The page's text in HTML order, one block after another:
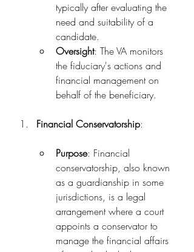
typically after evaluating the
need and suitability of a
candidate.
Oversight: The VA monitors
the fiduciary's actions and
financial management on
behalf of the beneficiary.
Financial Conservatorship:
Purpose: Financial
conservatorship, also known
as a guardianship in some
jurisdictions, is a legal
arrangement where a court
appoints a conservator to
manage the financial affairs